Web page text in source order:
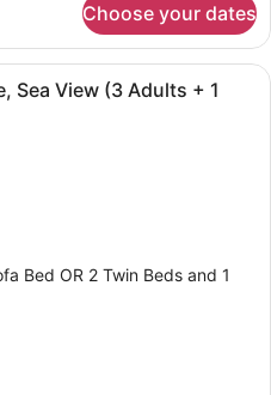
Choose your dates
A balcony with a view of a body
Sea View (3 Adults + 1
Bed OR 2 Twin Beds and 1